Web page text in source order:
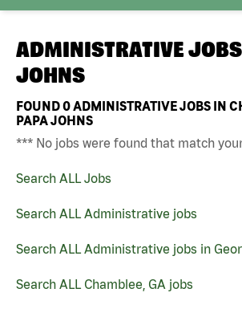
ADMINISTRATIVE
JOHNS
FOUND0ADMINISTRATIVE JOBS IN
PAPA JOHNS
*** No jobs were found that match
Search ALL Jobs
Search ALL Administrative jobs
Search ALL Administrative jobs in
Search ALL Chamblee, GA jobs